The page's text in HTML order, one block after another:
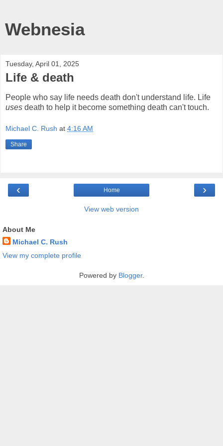
Webnesia
Tuesday, April 01, 2025
Life & death
People who say life needs death don't understand life. Life
uses death to help it become something death can't touch.
Michael C. Rush at 4:16 AM
Share
‹ ›
Home
View web version
About Me
Michael C. Rush
View my complete profile
Powered by Blogger.